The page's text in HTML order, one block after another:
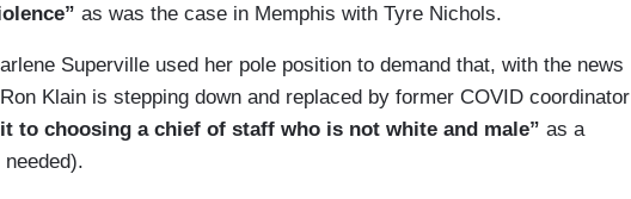
as was the case in Memphis with Tyre Nichols.
Superville used her pole position to demand that, with the news
Klain is stepping down and replaced by former COVID coordinator
to choosing a chief of staff who is not white and male” as a